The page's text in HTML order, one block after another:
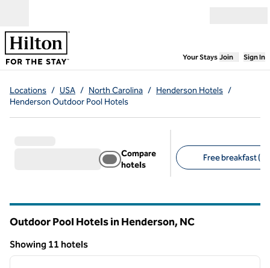
Your Stays,Opens
Join Sign In
Locations / USA / North Carolina / Henderson Hotels /
Henderson Outdoor Pool Hotels
Compare
hotels
Free breakfast (6)
Outdoor Pool Hotels in Henderson, NC
Showing 11 hotels
Showing 11 hotels
1 of 7
next